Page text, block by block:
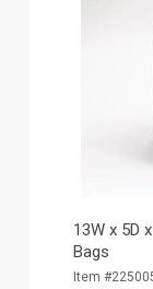
13W x 5D
Bags
Item